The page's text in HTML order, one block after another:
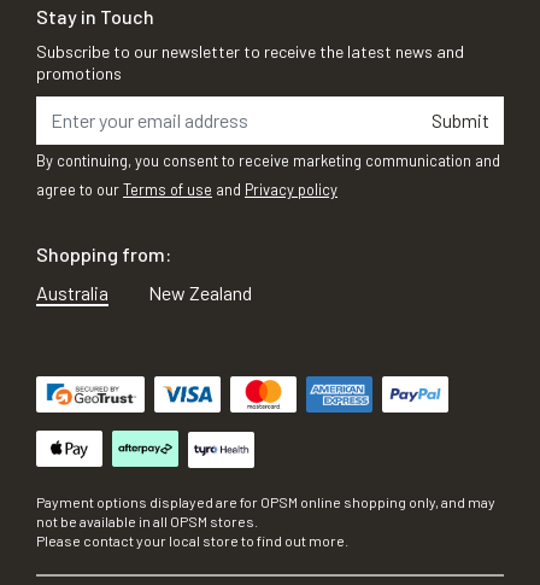
Stay in Touch
Subscribe to our newsletter to receive the latest news and
promotions
Submit
By continuing, you consent to receive marketing communication and
agree to ourTerms of use and Privacy policy
Shopping from:
Australia
New Zealand
Payment options displayed are for OPSM online shopping only, and may
not be available in all OPSM stores.
Please contact your local store to find out more.